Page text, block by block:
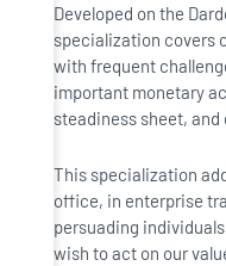
Developed on the
specialization covers
with frequent
important monetary
steadiness sheet,
This specialization
office, in enterprise
persuading
wish to act on our